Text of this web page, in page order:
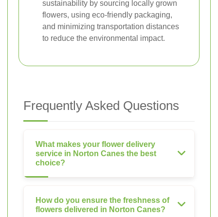
sustainability by sourcing locally grown
flowers, using eco-friendly packaging,
and minimizing transportation distances
to reduce the environmental impact.
Frequently Asked Questions
What makes your flower delivery
service in Norton Canes the best
choice?
How do you ensure the freshness of
flowers delivered in Norton Canes?